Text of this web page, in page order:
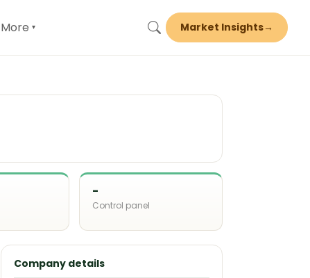
More ▾ Market Insights→
-
Control panel
Company details